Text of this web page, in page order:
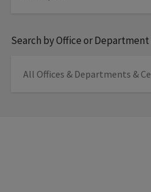
Search by Office or